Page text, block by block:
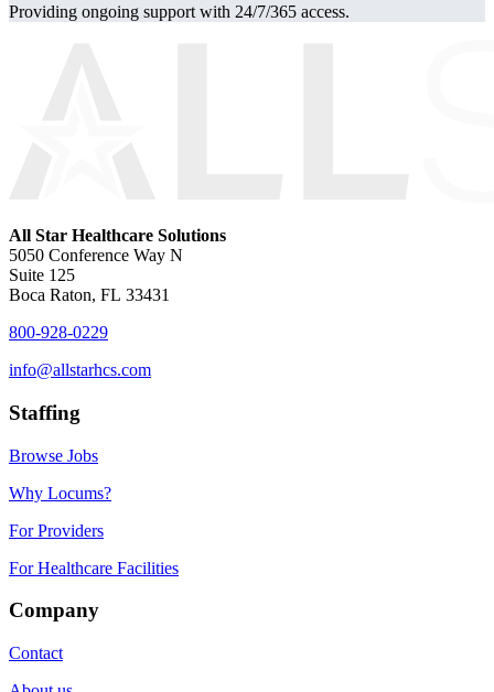
Providing ongoing support with 24/7/365 access.
All Star Healthcare Solutions
5050 Conference Way N
Suite 125
Boca Raton, FL 33431
800-928-0229
info@allstarhcs.com
Staffing
Browse Jobs
Why Locums?
For Providers
For Healthcare Facilities
Company
Contact